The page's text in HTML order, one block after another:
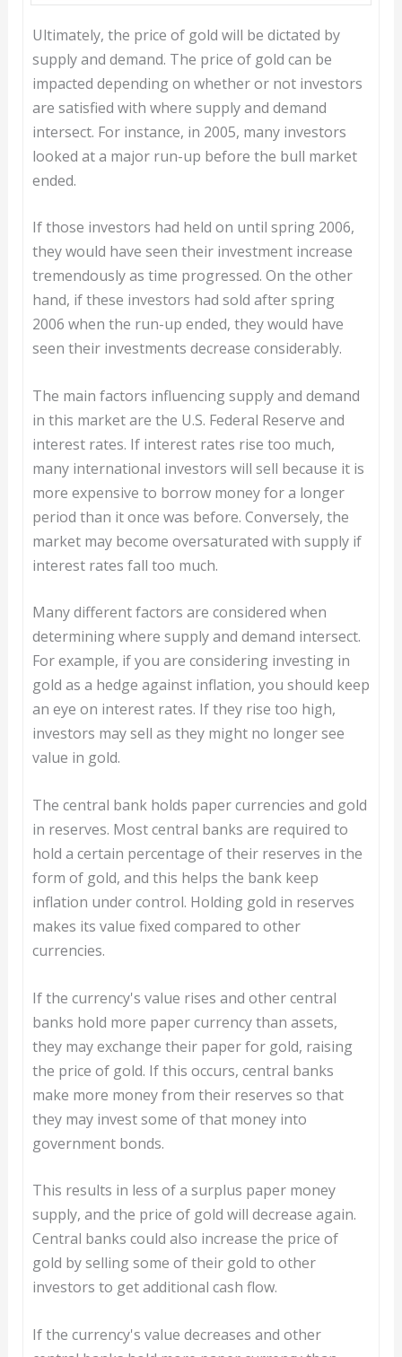
Ultimately, the price of gold will be dictated by
supply and demand. The price of gold can be
impacted depending on whether or not investors
are satisfied with where supply and demand
intersect. For instance, in 2005, many investors
looked at a major run-up before the bull market
ended.
If those investors had held on until spring 2006,
they would have seen their investment increase
tremendously as time progressed. On the other
hand, if these investors had sold after spring
2006 when the run-up ended, they would have
seen their investments decrease considerably.
The main factors influencing supply and demand
in this market are the U.S. Federal Reserve and
interest rates. If interest rates rise too much,
many international investors will sell because it is
more expensive to borrow money for a longer
period than it once was before. Conversely, the
market may become oversaturated with supply if
interest rates fall too much.
Many different factors are considered when
determining where supply and demand intersect.
For example, if you are considering investing in
gold as a hedge against inflation, you should keep
an eye on interest rates. If they rise too high,
investors may sell as they might no longer see
value in gold.
The central bank holds paper currencies and gold
in reserves. Most central banks are required to
hold a certain percentage of their reserves in the
form of gold, and this helps the bank keep
inflation under control. Holding gold in reserves
makes its value fixed compared to other
currencies.
If the currency's value rises and other central
banks hold more paper currency than assets,
they may exchange their paper for gold, raising
the price of gold. If this occurs, central banks
make more money from their reserves so that
they may invest some of that money into
government bonds.
This results in less of a surplus paper money
supply, and the price of gold will decrease again.
Central banks could also increase the price of
gold by selling some of their gold to other
investors to get additional cash flow.
If the currency's value decreases and other